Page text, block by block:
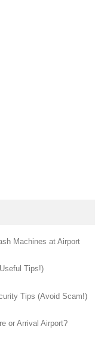
Machines at Airport
Tips!)
Tips (Avoid Scam!)
or Arrival Airport?